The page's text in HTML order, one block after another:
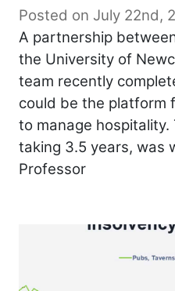
Posted on July 22nd,
A partnership
the University of
team recently
could be the platform
to manage
taking 3.5 years, was
Professor